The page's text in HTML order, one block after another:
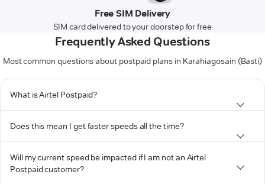
Free SIM Delivery
SIM card delivered to your doorstep for free
Frequently Asked Questions
Most common questions about postpaid plans in Karahiagosain (Basti)
What is Airtel Postpaid?
Does this mean I get faster speeds all the time?
Will my current speed be impacted if I am not an Airtel
Postpaid customer?